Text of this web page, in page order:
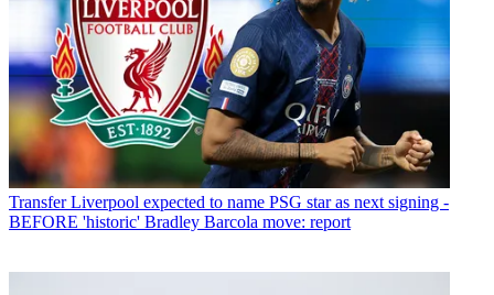
Transfer Liverpool expected to name PSG star as next signing -
BEFORE 'historic' Bradley Barcola move: report